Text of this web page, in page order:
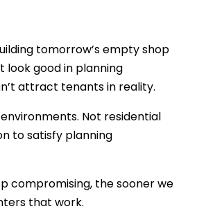
tomorrow’s empty shop
look good in planning
attract tenants in reality.
Not residential
to satisfy planning
compromising, the sooner we
that work.